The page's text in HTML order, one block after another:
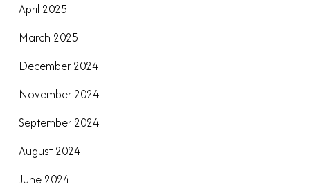
April 2025
March 2025
December 2024
November 2024
September 2024
August 2024
June 2024